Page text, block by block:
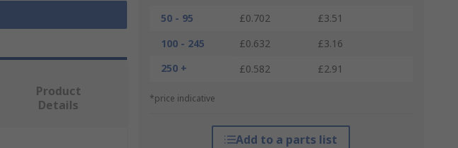
50 - 95
£0.702
£3.51
100 - 245
£0.632
£3.16
250 +
£0.582 £2.91
*price indicative
Add to a parts list
Product
Details